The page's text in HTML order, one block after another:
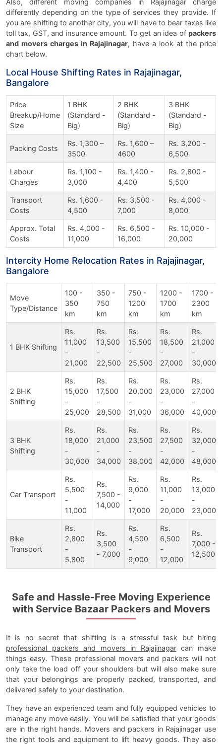
differently depending on the type of services they provide. If
you are shifting to another city, you will have to bear taxes like
toll tax, GST, and insurance amount. To get an idea of packers
and movers charges in Rajajinagar, have a look at the price
chart below.
Local House Shifting Rates in Rajajinagar,
Bangalore
Price
Breakup/Home
Size
1 BHK
(Standard -
Big)
2 BHK
(Standard -
Big)
3 BHK
(Standard -
Big)
Packing Costs
Rs. 1,300 –
3500
Rs. 1,600 –
4600
Rs. 3,200 -
6,500
Labour
Charges
Rs. 1,100 -
3,000
Rs. 1,400 -
4,400
Rs. 2,800 -
5,500
Transport
Costs
Rs. 1,600 -
4,500
Rs. 3,500 -
7,000
Rs. 4,000 -
8,000
Approx. Total
Costs
Rs. 4,000 -
11,000
Rs. 6,500 -
16,000
Rs. 10,000 -
20,000
Intercity Home Relocation Rates in Rajajinagar,
Bangalore
Move
Type/Distance
100 -
350
km
350 -
750
km
750 -
1200
km
1200 -
1700
km
1700 -
2300
km
1 BHK Shifting
Rs.
11,000
-
21,000
Rs.
13,500
-
22,500
Rs.
15,500
-
25,500
Rs.
18,500
-
27,000
Rs.
21,000
-
30,000
2 BHK
Shifting
Rs.
15,000
-
25,000
Rs.
17,500
-
28,500
Rs.
20,000
-
31,000
Rs.
23,000
-
36,000
Rs.
27,000
-
40,000
3 BHK
Shifting
Rs.
18,000
-
30,000
Rs.
21,000
-
34,000
Rs.
23,500
-
38,000
Rs.
27,500
-
42,000
Rs.
32,000
-
48,000
Car Transport
Rs.
5,500
-
11,000
Rs.
7,500 -
14,000
Rs.
9,000
-
17,000
Rs.
11,000
-
20,000
Rs.
13,000
-
23,000
Bike
Transport
Rs.
2,800
-
5,800
Rs.
3,500
- 7,000
Rs.
4,500
-
9,000
Rs.
6,500
-
12,000
Rs.
7,000 -
12,500
Safe and Hassle-Free Moving Experience
with Service Bazaar Packers and Movers
It is no secret that shifting is a stressful task but hiring
professional packers and movers in Rajajinagarcan make
things easy. These professional movers and packers will not
only take the load off your shoulders but will also make sure
that your belongings are properly packed, transported, and
delivered safely to your destination.
They have an experienced team and fully equipped vehicles to
manage any move easily. You will be satisfied that your goods
are in the right hands. Movers and packers in Rajajinagar use
the right tools and equipment to lift heavy goods. They also